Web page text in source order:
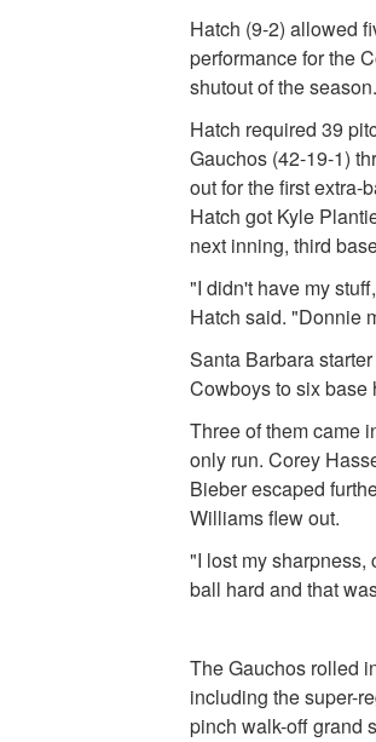
Hatch (9-2) allowed
performance for the
shutout of the season.
Hatch required 39
Gauchos (42-19-1)
out for the first extra-
Hatch got Kyle
next inning, third
"I didn't have my
Hatch said. "Donnie
Santa Barbara
Cowboys to six base
Three of them came
only run. Corey
Bieber escaped
Williams flew out.
"I lost my sharpness,
ball hard and that
The Gauchos rolled
including the super-
pinch walk-off grand